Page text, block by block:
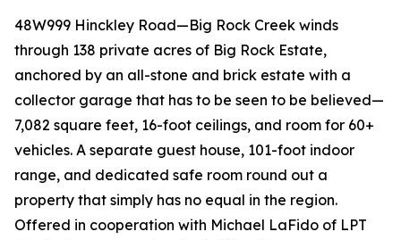
48W999 Hinckley Road—Big Rock Creek winds
through 138 private acres of Big Rock Estate,
anchored by an all-stone and brick estate with a
collector garage that has to be seen to be believed—
7,082 square feet, 16-foot ceilings, and room for 60+
vehicles. A separate guest house, 101-foot indoor
range, and dedicated safe room round out a
property that simply has no equal in the region.
Offered in cooperation with Michael LaFido of LPT